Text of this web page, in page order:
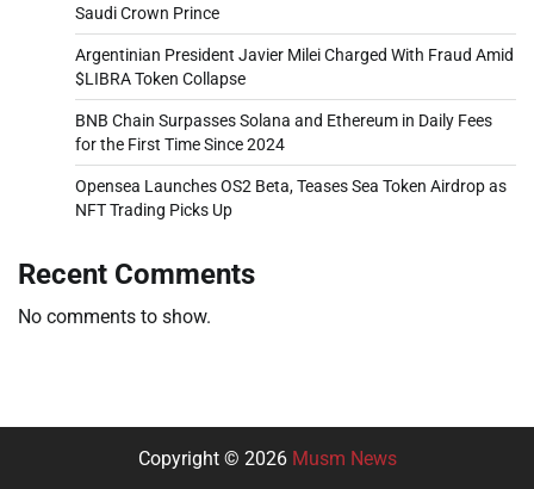
Saudi Crown Prince
Argentinian President Javier Milei Charged With Fraud Amid
$LIBRA Token Collapse
BNB Chain Surpasses Solana and Ethereum in Daily Fees
for the First Time Since 2024
Opensea Launches OS2 Beta, Teases Sea Token Airdrop as
NFT Trading Picks Up
Recent Comments
No comments to show.
Copyright © 2026 Musm News